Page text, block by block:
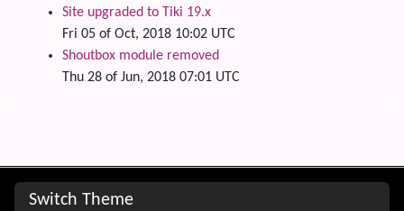
Site upgraded to Tiki 19.x
Fri 05 of Oct, 2018 10:02 UTC
Shoutbox module removed
Thu 28 of Jun, 2018 07:01 UTC
Site information, links, etc.
Switch Theme